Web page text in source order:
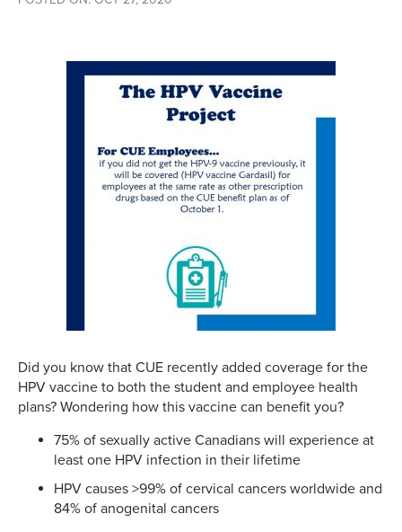
Did you know that CUE recently added coverage for the
HPV vaccine to both the student and employee health
plans? Wondering how this vaccine can benefit you?
75% of sexually active Canadians will experience at
least one HPV infection in their lifetime
HPV causes >99% of cervical cancers worldwide and
84% of anogenital cancers